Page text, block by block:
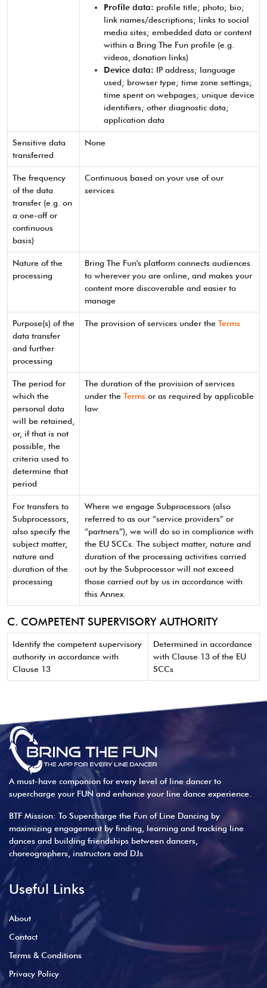
Profile data: profile title; photo; bio;
link names/descriptions; links to social
media sites; embedded data or content
within a Bring The Fun profile (e.g.
videos, donation links)
Device data: IP address; language
used; browser type; time zone settings;
time spent on webpages; unique device
identifiers; other diagnostic data;
application data
Sensitive data
transferred
None
The frequency
of the data
transfer (e.g. on
a one-off or
continuous
basis)
Continuous based on your use of our
services
Nature of the
processing
Bring The Fun's platform connects audiences
to wherever you are online, and makes your
content more discoverable and easier to
manage
Purpose(s) of the
data transfer
and further
processing
The provision of services under the Terms
The period for
which the
personal data
will be retained,
or, if that is not
possible, the
criteria used to
determine that
period
The duration of the provision of services
under the Terms or as required by applicable
law
For transfers to
Subprocessors,
also specify the
subject matter,
nature and
duration of the
processing
Where we engage Subprocessors (also
referred to as our “service providers” or
“partners”), we will do so in compliance with
the EU SCCs. The subject matter, nature and
duration of the processing activities carried
out by the Subprocessor will not exceed
those carried out by us in accordance with
this Annex.
C. COMPETENT SUPERVISORY AUTHORITY
Identify the competent supervisory
authority in accordance with
Clause 13
Determined in accordance
with Clause 13 of the EU
SCCs
A must-have companion for every level of line dancer to
supercharge your FUN and enhance your line dance experience.
BTF Mission: To Supercharge the Fun of Line Dancing by
maximizing engagement by finding, learning and tracking line
dances and building friendships between dancers,
choreographers, instructors and DJs
Useful Links
About
Contact
Terms & Conditions
Privacy Policy